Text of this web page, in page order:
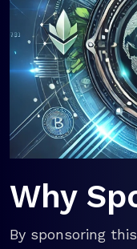
Why
By sponsoring